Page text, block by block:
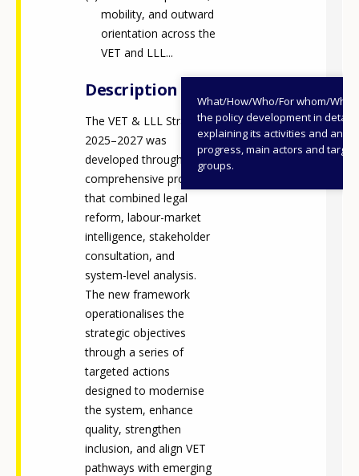
mobility, and outward
orientation across the
VET and LLL...
Description
What/How/Who/For whom/
the policy development in detail,
explaining its activities and
progress, main actors and target
groups.
The VET & LLL Strategy
2025–2027 was
developed through a
comprehensive process
that combined legal
reform, labour-market
intelligence, stakeholder
consultation, and
system-level analysis.
The new framework
operationalises the
strategic objectives
through a series of
targeted actions
designed to modernise
the system, enhance
quality, strengthen
inclusion, and align VET
pathways with emerging